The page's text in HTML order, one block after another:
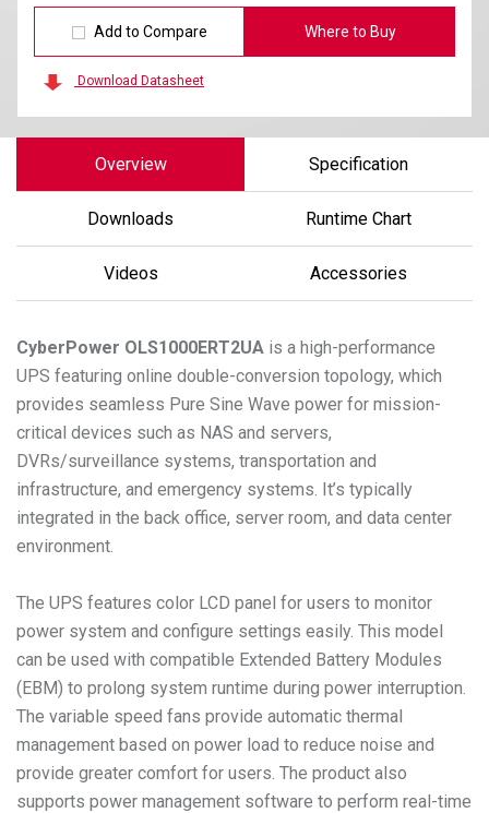
Add to Compare Where to Buy
Download Datasheet
Overview Specification
Downloads Runtime Chart
Videos Accessories
CyberPower OLS1000ERT2UA is a high-performance
UPS featuring online double-conversion topology, which
provides seamless Pure Sine Wave power for mission-
critical devices such as NAS and servers,
DVRs/surveillance systems, transportation and
infrastructure, and emergency systems. It’s typically
integrated in the back office, server room, and data center
environment.
The UPS features color LCD panel for users to monitor
power system and configure settings easily. This model
can be used with compatible Extended Battery Modules
(EBM) to prolong system runtime during power interruption.
The variable speed fans provide automatic thermal
management based on power load to reduce noise and
provide greater comfort for users. The product also
supports power management software to perform real-time